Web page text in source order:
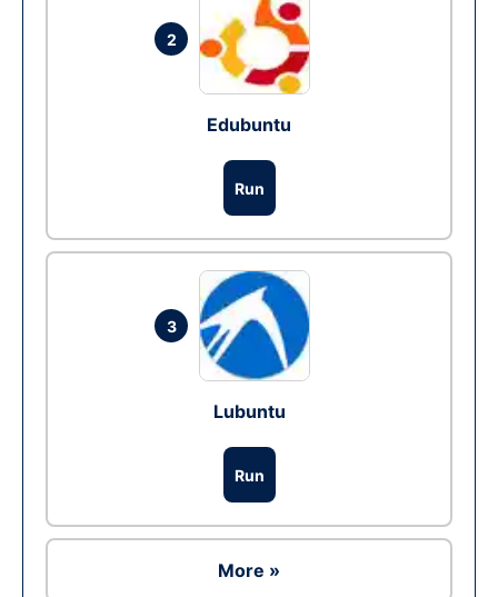
2
Edubuntu
Run
3
Lubuntu
Run
More »